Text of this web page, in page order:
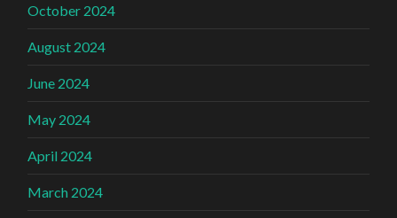
October 2024
August 2024
June 2024
May 2024
April 2024
March 2024